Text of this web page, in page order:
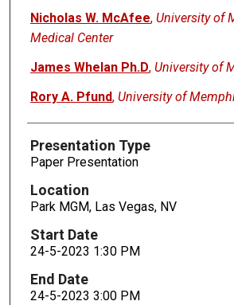
Nicholas W. McAfee, University of
Medical Center
James Whelan Ph.D, University of
Rory A. Pfund, University of
Presentation Type
Paper Presentation
Location
Park MGM, Las Vegas, NV
Start Date
24-5-2023 1:30 PM
End Date
24-5-2023 3:00 PM